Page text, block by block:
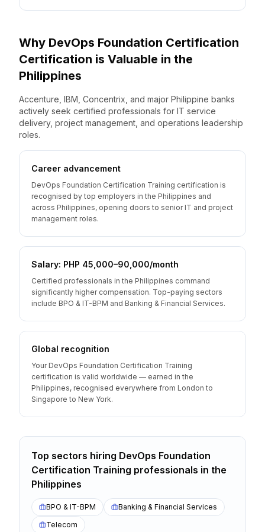
Why DevOps Foundation Certification
Certification is Valuable in the
Philippines
Accenture, IBM, Concentrix, and major Philippine banks
actively seek certified professionals for IT service
delivery, project management, and operations leadership
roles.
Career advancement
DevOps Foundation Certification Training certification is
recognised by top employers in the Philippines and
across Philippines, opening doors to senior IT and project
management roles.
Salary: PHP 45,000–90,000/month
Certified professionals in the Philippines command
significantly higher compensation. Top-paying sectors
include BPO & IT-BPM and Banking & Financial Services.
Global recognition
Your DevOps Foundation Certification Training
certification is valid worldwide — earned in the
Philippines, recognised everywhere from London to
Singapore to New York.
Top sectors hiring DevOps Foundation
Certification Training professionals in the
Philippines
BPO & IT-BPM
Banking & Financial Services
Telecom